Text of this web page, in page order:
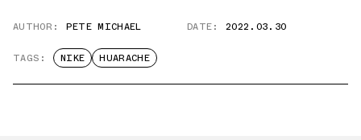
AUTHOR: PETE MICHAEL DATE: 2022.03.30
TAGS: NIKE HUARACHE